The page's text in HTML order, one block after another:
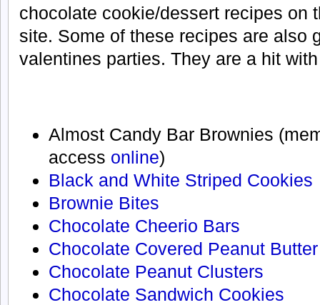
chocolate cookie/dessert recipes on
site. Some of these recipes are also
valentines parties. They are a hit
Almost Candy Bar Brownies
access online)
Black and White Striped Cookies
Brownie Bites
Chocolate Cheerio Bars
Chocolate Covered Peanut
Chocolate Peanut Clusters
Chocolate Sandwich Cookies